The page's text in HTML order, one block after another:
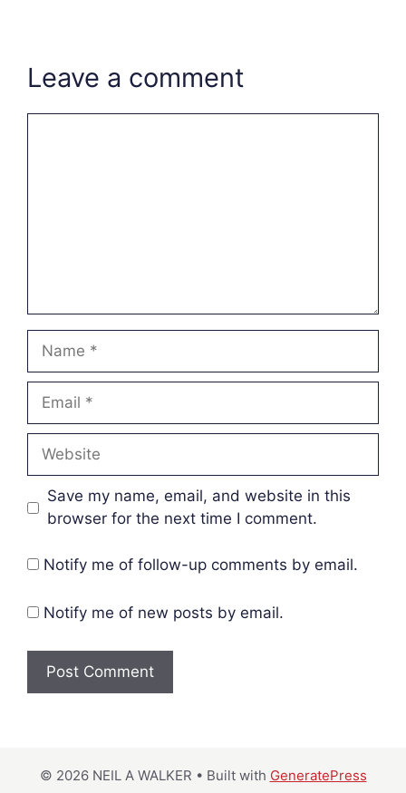
Leave a comment
Name
Email
Website
Save my name, email, and website in this
browser for the next time I comment.
Notify me of follow-up comments by email.
Notify me of new posts by email.
© 2026 NEIL A WALKER • Built with GeneratePress